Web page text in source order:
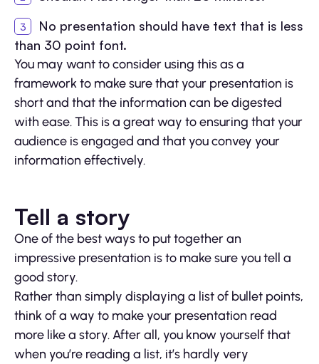
No presentation should have text that is less
than 30 point font.
You may want to consider using this as a
framework to make sure that your presentation is
short and that the information can be digested
with ease. This is a great way to ensuring that your
audience is engaged and that you convey your
information effectively.
Tell a story
One of the best ways to put together an
impressive presentation is to make sure you tell a
good story.
Rather than simply displaying a list of bullet points,
think of a way to make your presentation read
more like a story. After all, you know yourself that
when you’re reading a list, it’s hardly very